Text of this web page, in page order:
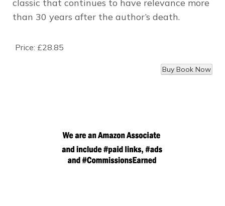
classic that continues to have relevance more
than 30 years after the author’s death.
Price: £28.85